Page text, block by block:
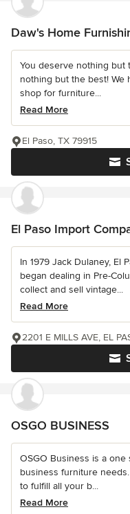
Daw's Home
You deserve nothing but
nothing but the best! We
shop for furniture...
Read More
El Paso, TX 79915
El Paso Import
In 1979 Jack Dulaney, El
began dealing in Pre-
collect and sell vintage...
Read More
2201 E MILLS AVE, EL
OSGO BUSINESS
OSGO Business is a
business furniture
to fulfill all your b...
Read More